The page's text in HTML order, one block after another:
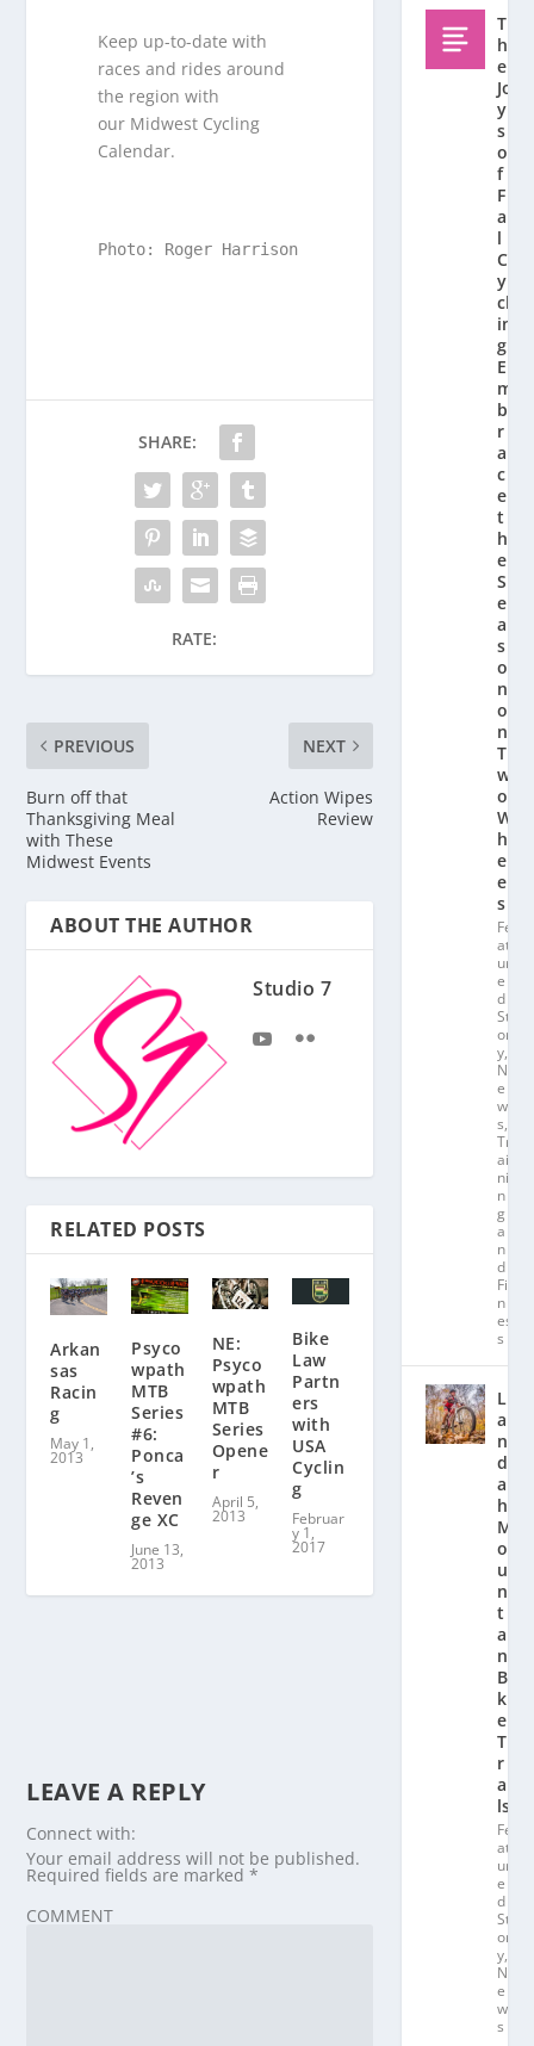
Keep up-to-date with
races and rides around
the region with
our Midwest Cycling
Calendar.
Photo: Roger Harrison
SHARE:
RATE:
PREVIOUS
Burn off that
Thanksgiving Meal
with These
Midwest Events
NEXT
Action Wipes
Review
ABOUT THE AUTHOR
Studio 7
RELATED POSTS
Arkan
sas
Racin
g
May 1,
2013
Psyco
wpath
MTB
Series
#6:
Ponca
’s
Reven
ge XC
June 13,
2013
NE:
Psyco
wpath
MTB
Series
Opene
r
April 5,
2013
Bike
Law
Partn
ers
with
USA
Cyclin
g
Februar
y 1,
2017
LEAVE A REPLY
Connect with:
Your email address will not be published.
Required fields are marked*
COMMENT
T
h
e
Jo
y
s
o
f
F
al
l
C
y
cl
in
g:
E
m
b
r
a
c
e
t
h
e
S
e
a
s
o
n
o
n
T
w
o
W
h
e
el
s
Fe
at
ur
e
d
St
or
y,
N
e
w
s,
Tr
ai
ni
n
g
a
n
d
Fit
n
es
s
L
a
n
d
a
hl
M
o
u
n
t
ai
n
Bi
k
e
T
r
ai
ls
Fe
at
ur
e
d
St
or
y,
N
e
w
s